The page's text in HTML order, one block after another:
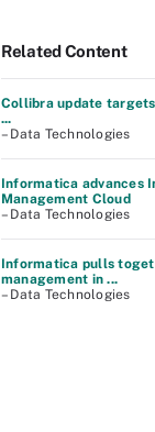
Related Content
Collibra update
...
– Data Technologies
Informatica advances
Management Cloud
– Data Technologies
Informatica pulls
management in ...
– Data Technologies